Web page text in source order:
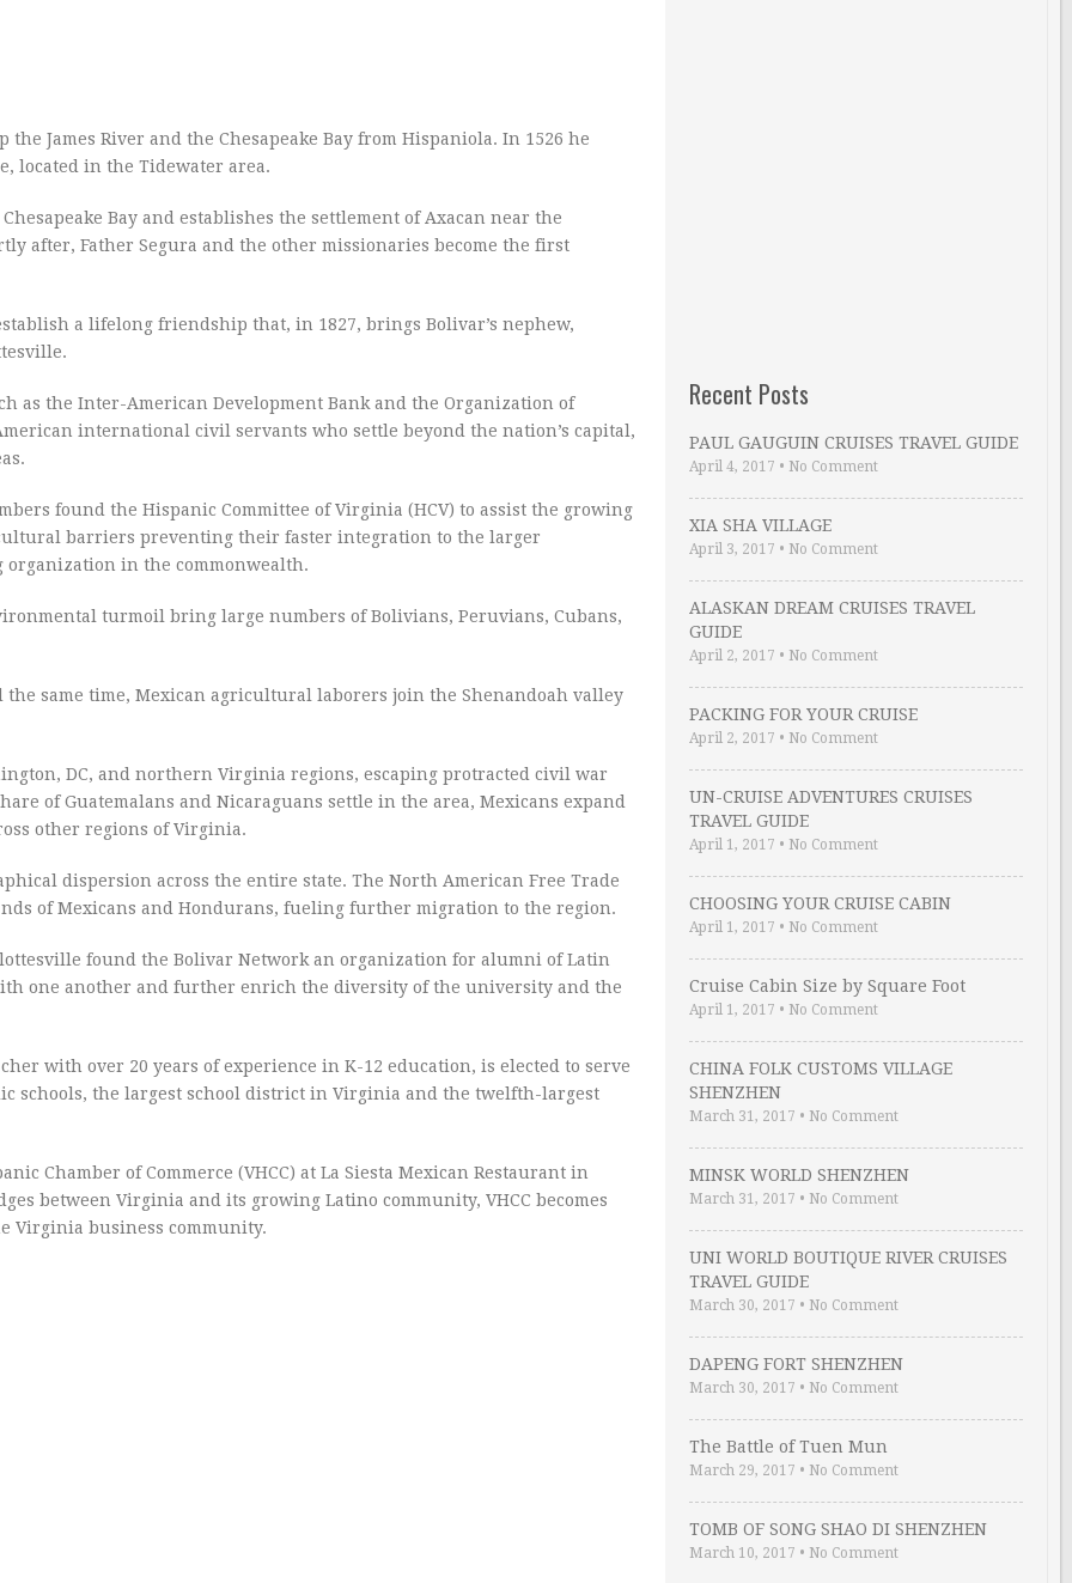
James River and the Chesapeake Bay from Hispaniola. In 1526 he
located in the Tidewater area.
Bay and establishes the settlement of Axacan near the
after, Father Segura and the other missionaries become the first
a lifelong friendship that, in 1827, brings Bolivar’s nephew,
as the Inter-American Development Bank and the Organization of
international civil servants who settle beyond the nation’s capital,
found the Hispanic Committee of Virginia (HCV) to assist the growing
barriers preventing their faster integration to the larger
organization in the commonwealth.
turmoil bring large numbers of Bolivians, Peruvians, Cubans,
same time, Mexican agricultural laborers join the Shenandoah valley
DC, and northern Virginia regions, escaping protracted civil war
of Guatemalans and Nicaraguans settle in the area, Mexicans expand
other regions of Virginia.
dispersion across the entire state. The North American Free Trade
of Mexicans and Hondurans, fueling further migration to the region.
found the Bolivar Network an organization for alumni of Latin
one another and further enrich the diversity of the university and the
with over 20 years of experience in K-12 education, is elected to serve
schools, the largest school district in Virginia and the twelfth-largest
Chamber of Commerce (VHCC) at La Siesta Mexican Restaurant in
between Virginia and its growing Latino community, VHCC becomes
Virginia business community.
Recent Posts
PAUL GAUGUIN CRUISES TRAVEL GUIDE
April 4, 2017 • No Comment
XIA SHA VILLAGE
April 3, 2017 • No Comment
ALASKAN DREAM CRUISES TRAVEL
GUIDE
April 2, 2017 • No Comment
PACKING FOR YOUR CRUISE
April 2, 2017 • No Comment
UN-CRUISE ADVENTURES CRUISES
TRAVEL GUIDE
April 1, 2017 • No Comment
CHOOSING YOUR CRUISE CABIN
April 1, 2017 • No Comment
Cruise Cabin Size by Square Foot
April 1, 2017 • No Comment
CHINA FOLK CUSTOMS VILLAGE
SHENZHEN
March 31, 2017 • No Comment
MINSK WORLD SHENZHEN
March 31, 2017 • No Comment
UNI WORLD BOUTIQUE RIVER CRUISES
TRAVEL GUIDE
March 30, 2017 • No Comment
DAPENG FORT SHENZHEN
March 30, 2017 • No Comment
The Battle of Tuen Mun
March 29, 2017 • No Comment
TOMB OF SONG SHAO DI SHENZHEN
March 10, 2017 • No Comment